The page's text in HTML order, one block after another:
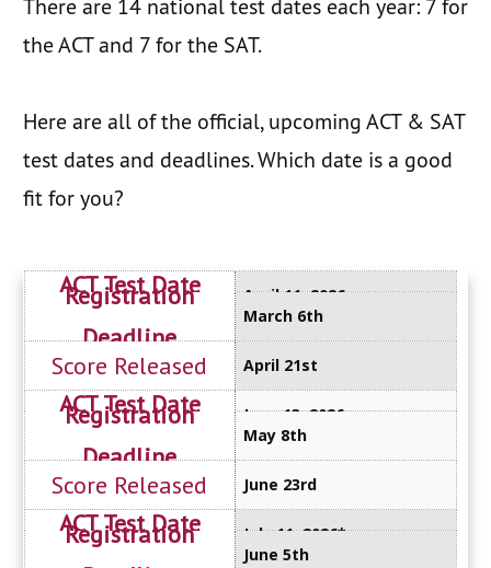
There are 14 national test dates each year: 7 for
the ACT and 7 for the SAT.
Here are all of the official, upcoming ACT & SAT
test dates and deadlines. Which date is a good
fit for you?
April 11, 2026
March 6th
April 21st
June 13, 2026
May 8th
June 23rd
July 11, 2026*
June 5th